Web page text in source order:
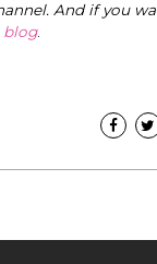
And if you
blog.